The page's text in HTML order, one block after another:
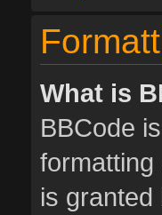
What is
BBCode
is granted